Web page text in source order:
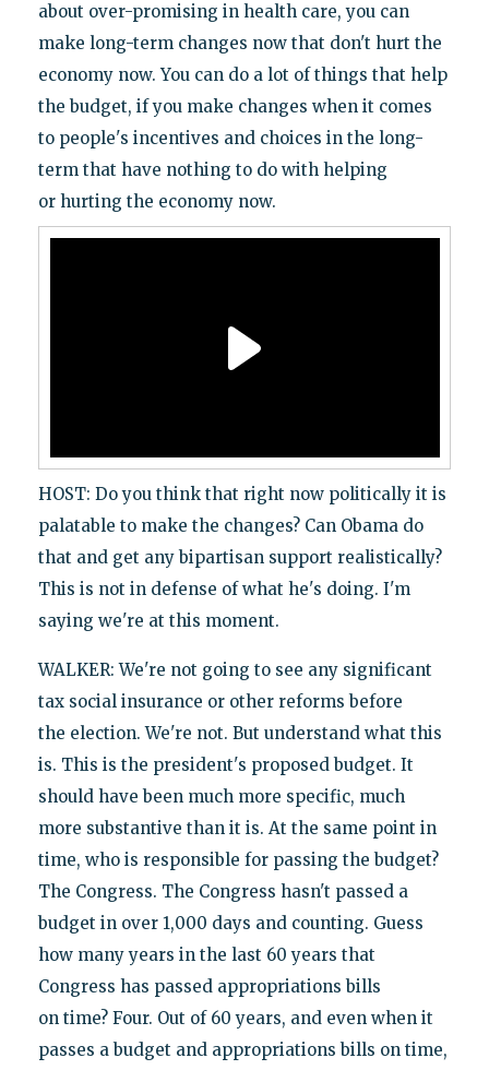
about over-promising in health care, you can
make long-term changes now that don't hurt the
economy now. You can do a lot of things that help
the budget, if you make changes when it comes
to people's incentives and choices in the long-
term that have nothing to do with helping
or hurting the economy now.
HOST: Do you think that right now politically it is
palatable to make the changes? Can Obama do
that and get any bipartisan support realistically?
This is not in defense of what he's doing. I'm
saying we're at this moment.
WALKER: We're not going to see any significant
tax social insurance or other reforms before
the election. We're not. But understand what this
is. This is the president's proposed budget. It
should have been much more specific, much
more substantive than it is. At the same point in
time, who is responsible for passing the budget?
The Congress. The Congress hasn't passed a
budget in over 1,000 days and counting. Guess
how many years in the last 60 years that
Congress has passed appropriations bills
on time? Four. Out of 60 years, and even when it
passes a budget and appropriations bills on time,